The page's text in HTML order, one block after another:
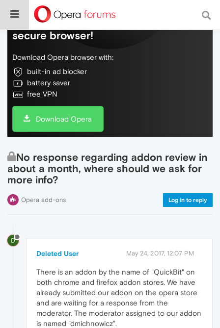
Do more on the web, with a fast and
secure browser!
Download Opera browser with:
built-in ad blocker
battery saver
free VPN
Download Opera
No response regarding addon review in
about a month, where should we ask for
more info?
Opera add-ons Log in to reply
D
Deleted User May 24, 2017, 12:07 PM
There is an addon by the name of "QuickBit" on
both chrome and firefox addon stores. We have
already submitted our addon on the opera store
and are waiting for a response from the
moderator. The moderator assigned to our addon
is named "dmichnowicz".